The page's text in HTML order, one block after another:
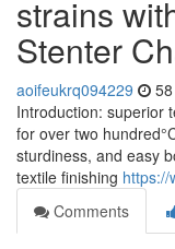
strains
Stenter
aoifeukrq094229
Introduction: superior
for over two
sturdiness, and easy
textile finishing https://
Comments